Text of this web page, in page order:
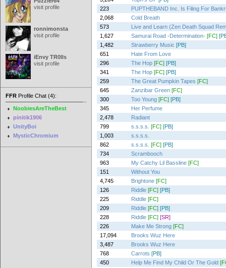
visit profile
ronnimonsta
visit profile
iEnvy TR0lls
visit profile
FFR Profile Chat (4):
NoobiesAreTheBest
pinitik1906
UnityBoi
MysticChromium
223
PUPTHEBAND Inc. Is Filing For
2,068
Cold Breath
573
Live and Learn (Zen Death Squad
1,627
Samurai Road -Determination- [FC]
1,482
Strawberry Music [PB]
651
Hate From Love
296
The Hop [FC] [PB]
341
The Hop [FC] [PB]
259
The Great Pumpkin Tapes [FC]
645
Zanzibar Green [FC]
300
Too Young [FC] [PB]
345
Her Perfume
2,478
Radiant
799
s.s.s.s. [FC] [PB]
1,003
s.s.s.s.
862
s.s.s.s. [FC] [PB]
734
Scrambooch
963
My Catchy Lil Bassline [FC]
151
Without You
4,745
Brightone [FC]
126
Riddle [FC] [PB]
225
Riddle [FC]
209
Riddle [FC] [PB]
228
Riddle [FC] [SR]
226
Make Me Strong [FC]
17,094
Brooks Wuz Here
3,487
Brooks Wuz Here
768
Carrots [PB]
450
Help Me Find My Child Or The Gold